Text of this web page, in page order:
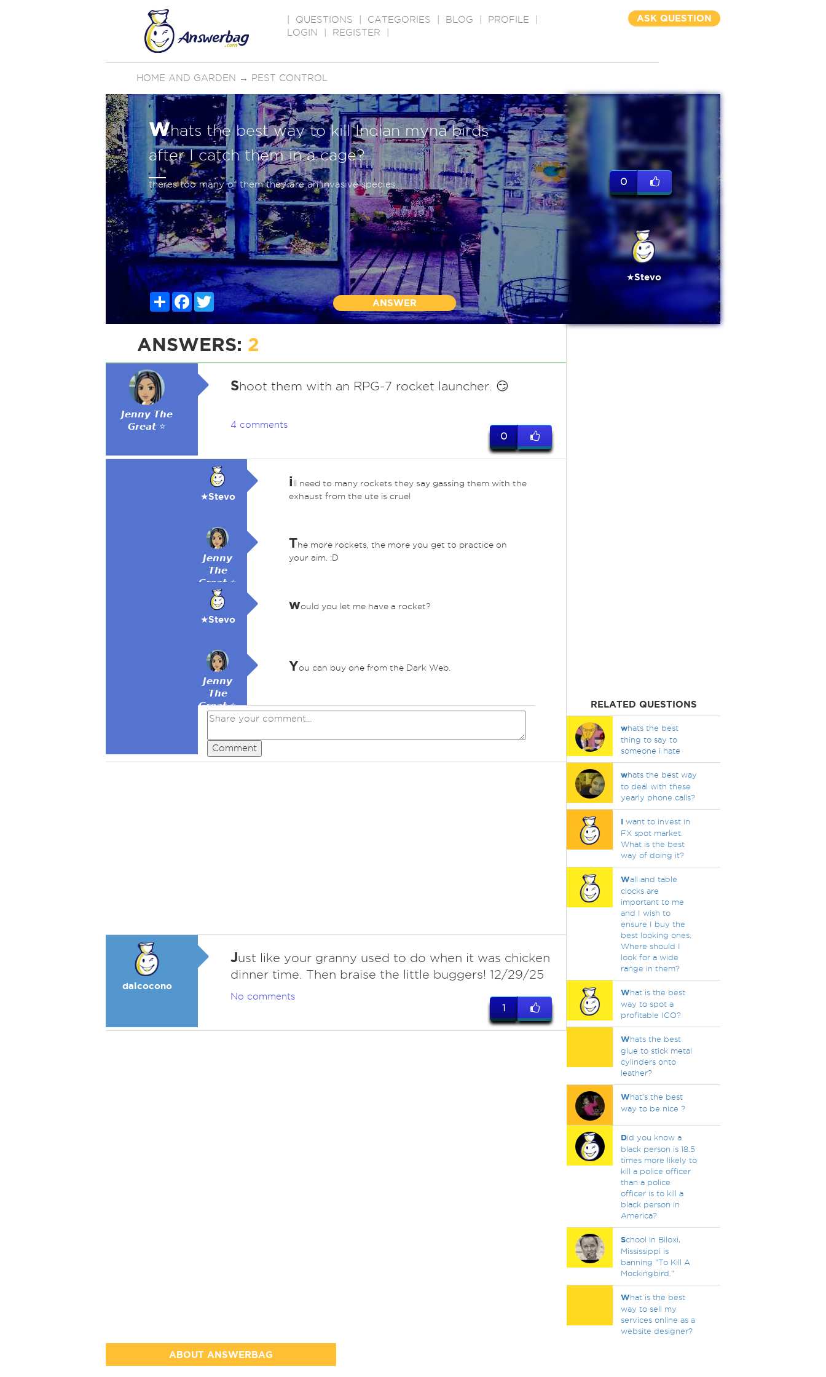
QUESTIONS CATEGORIES BLOG PROFILE
LOGIN
REGISTER
ASK QUESTION
HOME AND GARDEN → PEST CONTROL
whats the best way to kill Indian myna birds
after I catch them in a cage?
theres too many of them they are an invasive species.
ShareFacebookTwitter
ANSWER
0
★Stevo
ANSWERS: 2
𝙅𝙚𝙣𝙣𝙮 𝙏𝙝𝙚
𝙂𝙧𝙚𝙖𝙩 ⭐
Shoot them with an RPG-7 rocket launcher. 😏
4 comments
0
★Stevo
i
ll need to many rockets they say gassing them with the
exhaust from the ute is cruel
𝙅𝙚𝙣𝙣𝙮
𝙏𝙝𝙚
𝙂𝙧𝙚𝙖𝙩 ⭐
The more rockets, the more you get to practice on
your aim. :D
★Stevo
would you let me have a rocket?
𝙅𝙚𝙣𝙣𝙮
𝙏𝙝𝙚
𝙂𝙧𝙚𝙖𝙩 ⭐
You can buy one from the Dark Web.
Comment
dalcocono
Just like your granny used to do when it was chicken
dinner time. Then braise the little buggers! 12/29/25
No comments
1
RELATED QUESTIONS
whats the best
thing to say to
someone i hate
whats the best way
to deal with these
yearly phone calls?
Iwant to invest in
FX spot market.
What is the best
way of doing it?
Wall and table
clocks are
important to me
and I wish to
ensure I buy the
best looking ones.
Where should I
look for a wide
range in them?
What is the best
way to spot a
profitable ICO?
Whats the best
glue to stick metal
cylinders onto
leather?
What's the best
way to be nice ?
Did you know a
black person is 18.5
times more likely to
kill a police officer
than a police
officer is to kill a
black person in
America?
School in Biloxi,
Mississippi is
banning "To Kill A
Mockingbird."
What is the best
way to sell my
services online as a
website designer?
ABOUT ANSWERBAG